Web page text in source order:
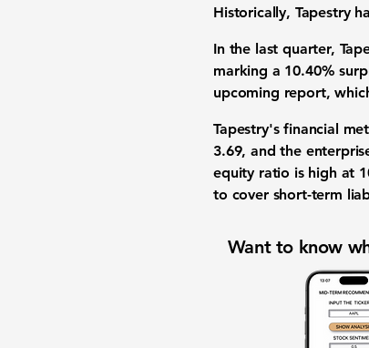
Historically, Tapestry
In the last quarter,
marking a 10.40%
upcoming report,
Tapestry's financial
3.69, and the
equity ratio is high at
to cover short-term
Want to know